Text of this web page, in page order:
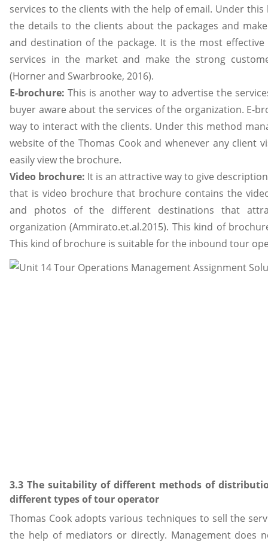
services to the clients with the help of email. Under
the details to the clients about the packages and
and destination of the package. It is the most
services in the market and make the strong
(Horner and Swarbrooke, 2016).
E-brochure: This is another way to advertise the
buyer aware about the services of the organization. E-
way to interact with the clients. Under this method
website of the Thomas Cook and whenever any client
easily view the brochure.
Video brochure: It is an attractive way to give
that is video brochure that brochure contains the
and photos of the different destinations that
organization (Ammirato.et.al.2015). This kind of
This kind of brochure is suitable for the inbound tour
3.3 The suitability of different methods of
different types of tour operator
Thomas Cook adopts various techniques to sell the
the help of mediators or directly. Management does